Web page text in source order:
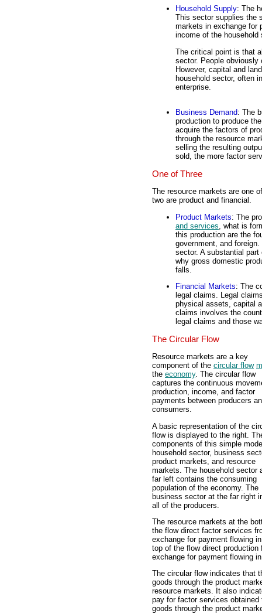
Household Supply: The
This sector supplies the
markets in exchange for
income of the household
The critical point is that
sector. People obviously
However, capital and
household sector, often
enterprise.
Business Demand: The
production to produce
acquire the factors of
through the resource
selling the resulting
sold, the more factor
One of Three
The resource markets are one
two are product and financial.
Product Markets: The
and services , what is
this production are the
government, and
sector. A substantial
why gross domestic
falls.
Financial Markets: The
legal claims. Legal
physical assets, capital
claims involves the
legal claims and those
The Circular Flow
Resource markets are a key
component of the circular flow
the economy. The circular flow
captures the continuous
production, income, and factor
payments between producers
consumers.
A basic representation of the
flow is displayed to the right.
components of this simple
household sector, business
product markets, and resource
markets. The household sector
far left contains the consuming
population of the economy. The
business sector at the far right
all of the producers.
The resource markets at the
the flow direct factor services
exchange for payment flowing
top of the flow direct
exchange for payment flowing
The circular flow indicates that
goods through the product
resource markets. It also
pay for factor services
goods through the product